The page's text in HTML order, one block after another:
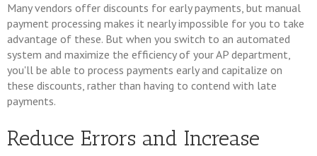
Many vendors offer discounts for early payments, but manual
payment processing makes it nearly impossible for you to take
advantage of these. But when you switch to an automated
system and maximize the efficiency of your AP department,
you'll be able to process payments early and capitalize on
these discounts, rather than having to contend with late
payments.
Reduce Errors and Increase